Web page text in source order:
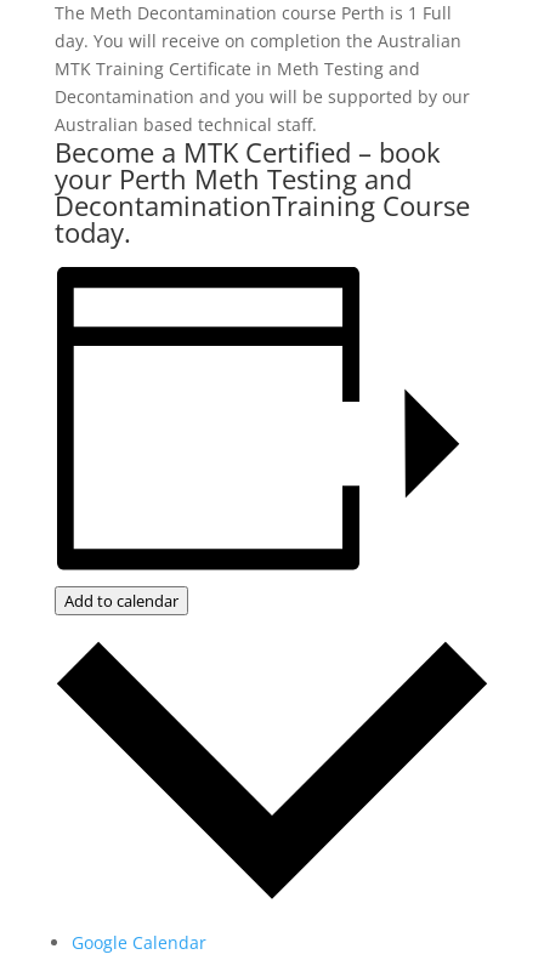
The Meth Decontamination course Perth is 1 Full
day. You will receive on completion the Australian
MTK Training Certificate in Meth Testing and
Decontamination and you will be supported by our
Australian based technical staff.
Become a MTK Certified – book
your Perth Meth Testing and
DecontaminationTraining Course
today.
Add to calendar
Google Calendar